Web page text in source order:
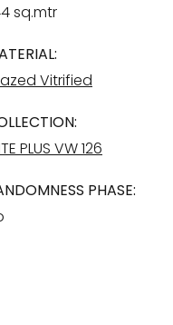
sq.mtr
Vitrified
PLUS VW 126
PHASE: